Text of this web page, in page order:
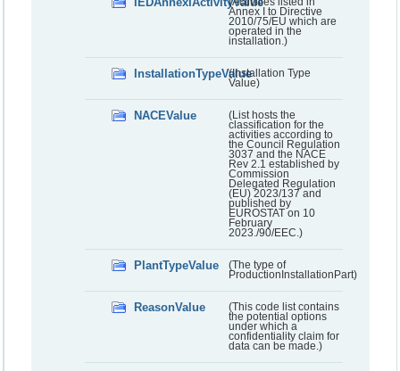
Annex I to Directive
2010/75/EU which are
operated in the
installation.)
InstallationTypeValue(Installation Type
Value)
NACEValue
(List hosts the
classification for the
activities according to
the Council Regulation
3037 and the NACE
Rev 2.1 established by
Commission
Delegated Regulation
(EU) 2023/137 and
published by
EUROSTAT on 10
February
2023./90/EEC.)
PlantTypeValue
(The type of
ProductionInstallationPart)
ReasonValue
(This code list contains
the potential options
under which a
confidentiality claim for
data can be made.)